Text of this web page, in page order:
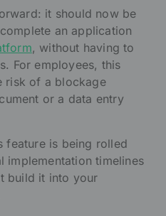
it should now be
an application
, without having to
For employees, this
risk of a blockage
or a data entry
is being rolled
implementation timelines
build it into your